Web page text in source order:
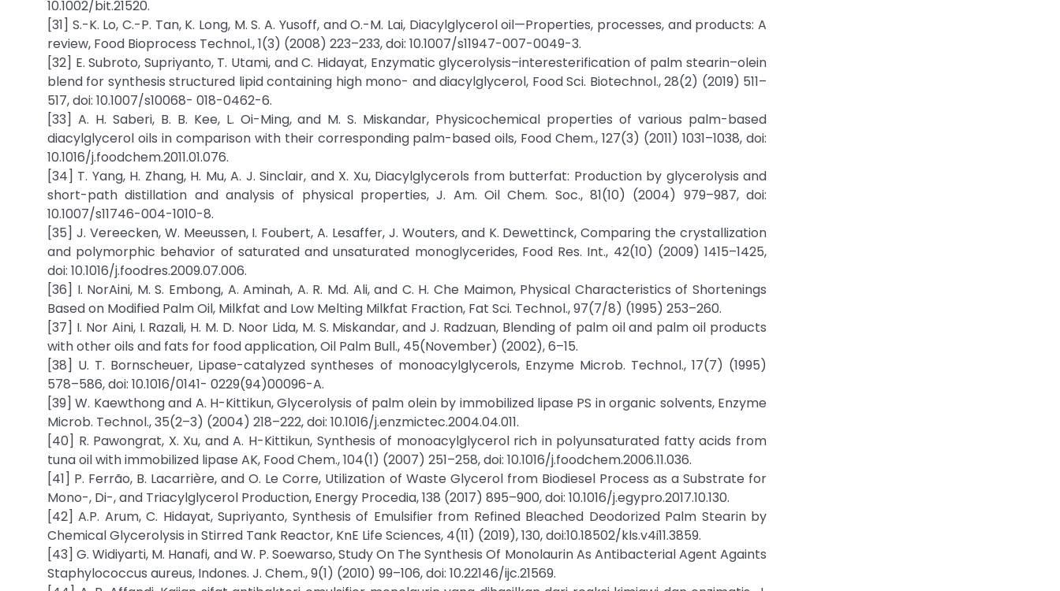
10.1002/bit.21520.
[31] S.-K. Lo, C.-P. Tan, K. Long, M. S. A. Yusoff, and O.-M. Lai, Diacylglycerol oil—Properties, processes, and products: A
review, Food Bioprocess Technol., 1(3) (2008) 223–233, doi: 10.1007/s11947-007-0049-3.
[32] E. Subroto, Supriyanto, T. Utami, and C. Hidayat, Enzymatic glycerolysis–interesterification of palm stearin–olein
blend for synthesis structured lipid containing high mono- and diacylglycerol, Food Sci. Biotechnol., 28(2) (2019) 511–
517, doi: 10.1007/s10068- 018-0462-6.
[33] A. H. Saberi, B. B. Kee, L. Oi-Ming, and M. S. Miskandar, Physicochemical properties of various palm-based
diacylglycerol oils in comparison with their corresponding palm-based oils, Food Chem., 127(3) (2011) 1031–1038, doi:
10.1016/j.foodchem.2011.01.076.
[34] T. Yang, H. Zhang, H. Mu, A. J. Sinclair, and X. Xu, Diacylglycerols from butterfat: Production by glycerolysis and
short-path distillation and analysis of physical properties, J. Am. Oil Chem. Soc., 81(10) (2004) 979–987, doi:
10.1007/s11746-004-1010-8.
[35] J. Vereecken, W. Meeussen, I. Foubert, A. Lesaffer, J. Wouters, and K. Dewettinck, Comparing the crystallization
and polymorphic behavior of saturated and unsaturated monoglycerides, Food Res. Int., 42(10) (2009) 1415–1425,
doi: 10.1016/j.foodres.2009.07.006.
[36] I. NorAini, M. S. Embong, A. Aminah, A. R. Md. Ali, and C. H. Che Maimon, Physical Characteristics of Shortenings
Based on Modified Palm Oil, Milkfat and Low Melting Milkfat Fraction, Fat Sci. Technol., 97(7/8) (1995) 253–260.
[37] I. Nor Aini, I. Razali, H. M. D. Noor Lida, M. S. Miskandar, and J. Radzuan, Blending of palm oil and palm oil products
with other oils and fats for food application, Oil Palm Bull., 45(November) (2002), 6–15.
[38] U. T. Bornscheuer, Lipase-catalyzed syntheses of monoacylglycerols, Enzyme Microb. Technol., 17(7) (1995)
578–586, doi: 10.1016/0141- 0229(94)00096-A.
[39] W. Kaewthong and A. H-Kittikun, Glycerolysis of palm olein by immobilized lipase PS in organic solvents, Enzyme
Microb. Technol., 35(2–3) (2004) 218–222, doi: 10.1016/j.enzmictec.2004.04.011.
[40] R. Pawongrat, X. Xu, and A. H-Kittikun, Synthesis of monoacylglycerol rich in polyunsaturated fatty acids from
tuna oil with immobilized lipase AK, Food Chem., 104(1) (2007) 251–258, doi: 10.1016/j.foodchem.2006.11.036.
[41] P. Ferrão, B. Lacarrière, and O. Le Corre, Utilization of Waste Glycerol from Biodiesel Process as a Substrate for
Mono-, Di-, and Triacylglycerol Production, Energy Procedia, 138 (2017) 895–900, doi: 10.1016/j.egypro.2017.10.130.
[42] A.P. Arum, C. Hidayat, Supriyanto, Synthesis of Emulsifier from Refined Bleached Deodorized Palm Stearin by
Chemical Glycerolysis in Stirred Tank Reactor, KnE Life Sciences, 4(11) (2019), 130, doi:10.18502/kls.v4i11.3859.
[43] G. Widiyarti, M. Hanafi, and W. P. Soewarso, Study On The Synthesis Of Monolaurin As Antibacterial Agent Againts
Staphylococcus aureus, Indones. J. Chem., 9(1) (2010) 99–106, doi: 10.22146/ijc.21569.